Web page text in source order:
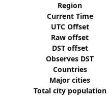
Region
Current Time
UTC Offset
Raw offset
DST offset
Observes DST
Countries
Major cities
Total city population